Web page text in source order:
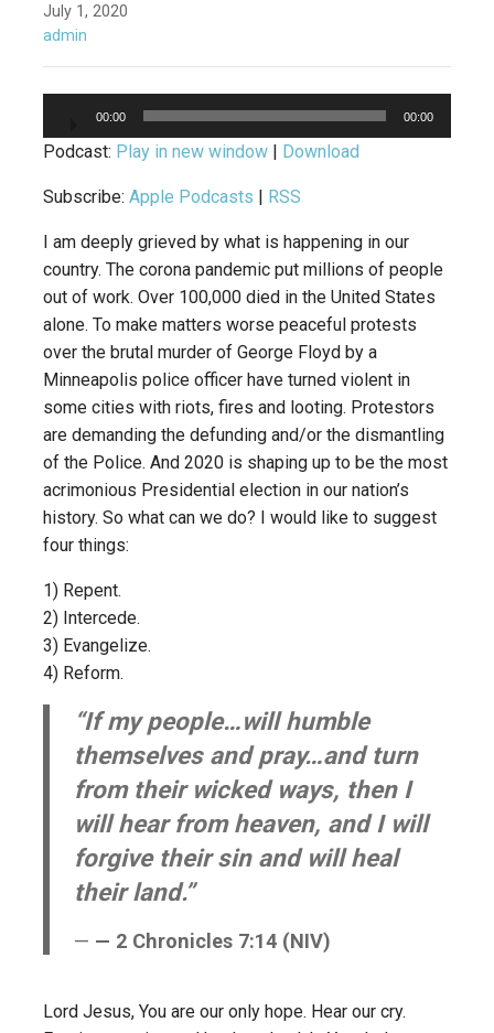
July 1, 2020
admin
00:00 00:00
Podcast: Play in new window Download
Subscribe: Apple Podcasts RSS
I am deeply grieved by what is happening in our
country. The corona pandemic put millions of people
out of work. Over 100,000 died in the United States
alone. To make matters worse peaceful protests
over the brutal murder of George Floyd by a
Minneapolis police officer have turned violent in
some cities with riots, fires and looting. Protestors
are demanding the defunding and/or the dismantling
of the Police. And 2020 is shaping up to be the most
acrimonious Presidential election in our nation’s
history. So what can we do? I would like to suggest
four things:
1) Repent.
2) Intercede.
3) Evangelize.
4) Reform.
“If my people…will humble
themselves and pray…and turn
from their wicked ways, then I
will hear from heaven, and I will
forgive their sin and will heal
their land.”
— 2 Chronicles 7:14 (NIV)
Lord Jesus, You are our only hope. Hear our cry.